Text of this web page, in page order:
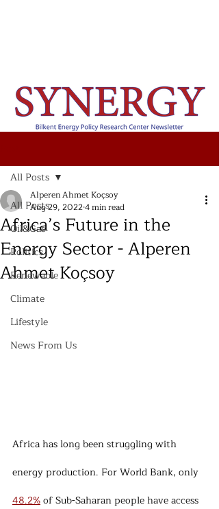
All Posts
Oil&Gas
Politics
Renewable
Climate
Lifestyle
News From Us
All Posts
Africa’s Future in the
Energy Sector - Alperen
Ahmet Koçsoy
Alperen Ahmet Koçsoy
Aug 29, 20224 min read
Africa has long been struggling with
energy production. For World Bank, only
48.2% of Sub-Saharan people have access